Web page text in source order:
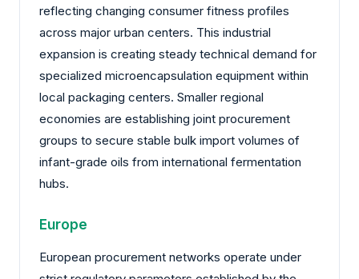
reflecting changing consumer fitness profiles
across major urban centers. This industrial
expansion is creating steady technical demand for
specialized microencapsulation equipment within
local packaging centers. Smaller regional
economies are establishing joint procurement
groups to secure stable bulk import volumes of
infant-grade oils from international fermentation
hubs.
Europe
European procurement networks operate under